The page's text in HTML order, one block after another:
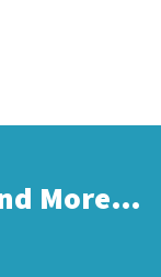
More…